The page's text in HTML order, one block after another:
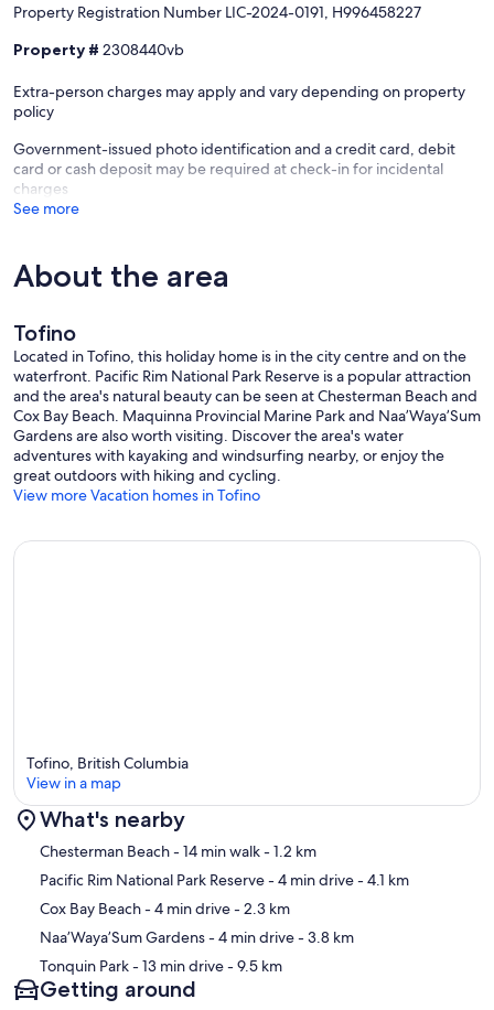
accommodated, as we do not accept one-night stays.
have a permanent resident living on the property. At this home, the
as the property is designed in a duplex-style layout. Your vacation
rental is entirely private, with its own entrance and dedicated
• A minimum stay of three (3) nights is also required for all Canadian
Statutory Holiday periods.
• DOG Policy: NO pets of any kind allowed - sorry!
• Quiet Hours: Strict quiet hours are in effect from 10:00 PM to 8:00
• VRBO: Cancellation Policy: We offer a 30-day cancellation policy.
non-refundable.
• Accidental Damage Protection: A $10/day fee is already included
in your reservation and covers accidental damages up to $1,000.
This does not cover damages caused by parties, unauthorized
events, negligence, misuse, or violations of house rules.
Proudly managed by Tofino Vacation Rentals
District License: LIC-2024-0191
Provincial License: H996458227
Property Registration Number LIC-2024-0191, H996458227
Property # 2308440vb
Extra-person charges may apply and vary depending on property
policy
Government-issued photo identification and a credit card, debit
card or cash deposit may be required at check-in for incidental
charges
See more
About the area
Tofino
Located in Tofino, this holiday home is in the city centre and on the
waterfront. Pacific Rim National Park Reserve is a popular attraction
and the area's natural beauty can be seen at Chesterman Beach and
Cox Bay Beach. Maquinna Provincial Marine Park and Naa’Waya’Sum
Gardens are also worth visiting. Discover the area's water
adventures with kayaking and windsurfing nearby, or enjoy the
great outdoors with hiking and cycling.
View more Vacation homes in Tofino
Map
Tofino, British Columbia
View in a map
What's nearby
Chesterman Beach- 14 min walk- 1.2 km
Pacific Rim National Park Reserve- 4 min drive- 4.1 km
Cox Bay Beach- 4 min drive- 2.3 km
Naa’Waya’Sum Gardens- 4 min drive- 3.8 km
Tonquin Park- 13 min drive- 9.5 km
Getting around